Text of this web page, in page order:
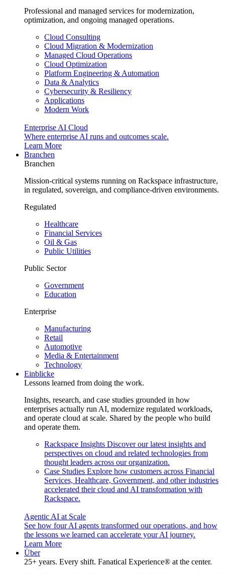
Professional and managed services for modernization,
optimization, and ongoing managed operations.
Cloud Consulting
Cloud Migration & Modernization
Managed Cloud Operations
Cloud Optimization
Platform Engineering & Automation
Data & Analytics
Cybersecurity & Resiliency
Applications
Modern Work
Enterprise AI Cloud
Where enterprise AI runs and outcomes scale.
Learn More
Branchen
Branchen
Mission-critical systems running on Rackspace infrastructure,
in regulated, sovereign, and compliance-driven environments.
Regulated
Healthcare
Financial Services
Oil & Gas
Public Utilities
Public Sector
Government
Education
Enterprise
Manufacturing
Retail
Automotive
Media & Entertainment
Technology
Einblicke
Lessons learned from doing the work.
Insights, research, and case studies grounded in how
enterprises actually run AI, modernize regulated workloads,
and operate cloud at scale. Shared by the people who build
and operate them.
Rackspace Insights Discover our latest insights and
perspectives on cloud and related technologies from
thought leaders across our organization.
Case Studies Explore how customers across Financial
Services, Healthcare, Government, and other industries
accelerated their cloud and AI transformation with
Rackspace.
Agentic AI at Scale
See how four AI agents transformed our operations, and how
the lessons we learned can accelerate your AI journey.
Learn More
Über
25+ years. Every shift. Fanatical Experience® at the center.